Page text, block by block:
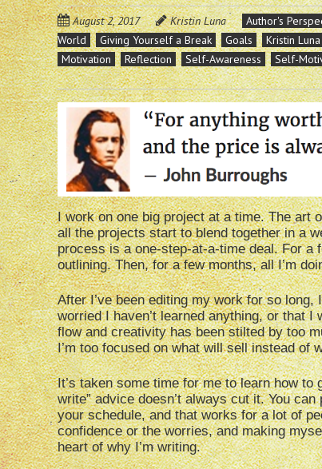
August 2, 2017 Kristin Luna Author's
World
Giving Yourself a Break Goals Kristin Luna
Motivation
Reflection Self-Awareness Self-
I work on one big project at a time. The art
all the projects start to blend together in a
process is a one-step-at-a-time deal. For a
outlining. Then, for a few months, all I’m
After I’ve been editing my work for so long,
worried I haven’t learned anything, or that I
flow and creativity has been stilted by too
I’m too focused on what will sell instead of
It’s taken some time for me to learn how
write” advice doesn’t always cut it. You
your schedule, and that works for a lot of
confidence or the worries, and making
heart of why I’m writing.